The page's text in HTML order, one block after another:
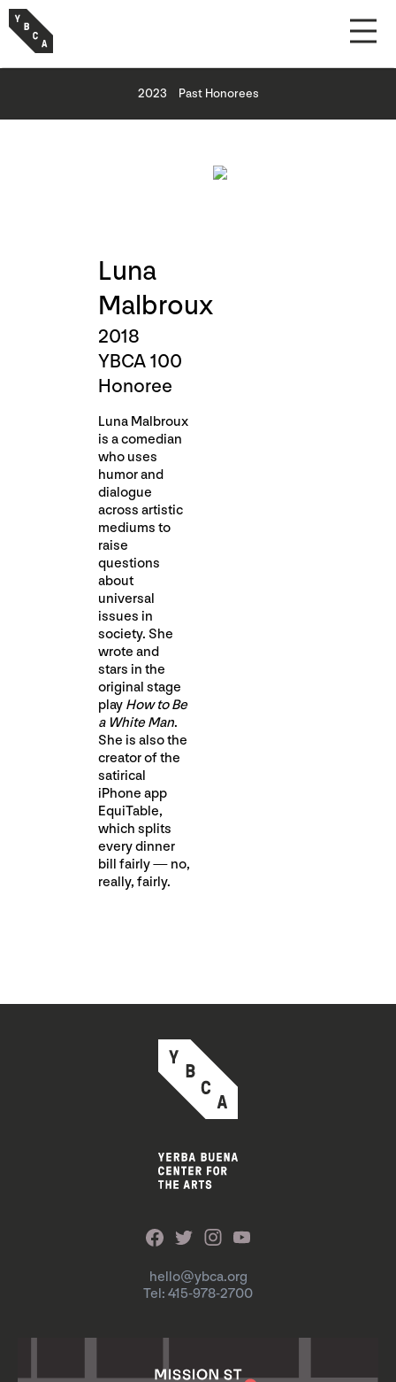
2023 Past Honorees
Luna
Malbroux
2018
YBCA 100
Honoree
Luna Malbroux
is a comedian
who uses
humor and
dialogue
across artistic
mediums to
raise
questions
about
universal
issues in
society. She
wrote and
stars in the
original stage
play How to Be
a White Man.
She is also the
creator of the
satirical
iPhone app
EquiTable,
which splits
every dinner
bill fairly — no,
really, fairly.
hello@ybca.org
Tel: 415-978-2700